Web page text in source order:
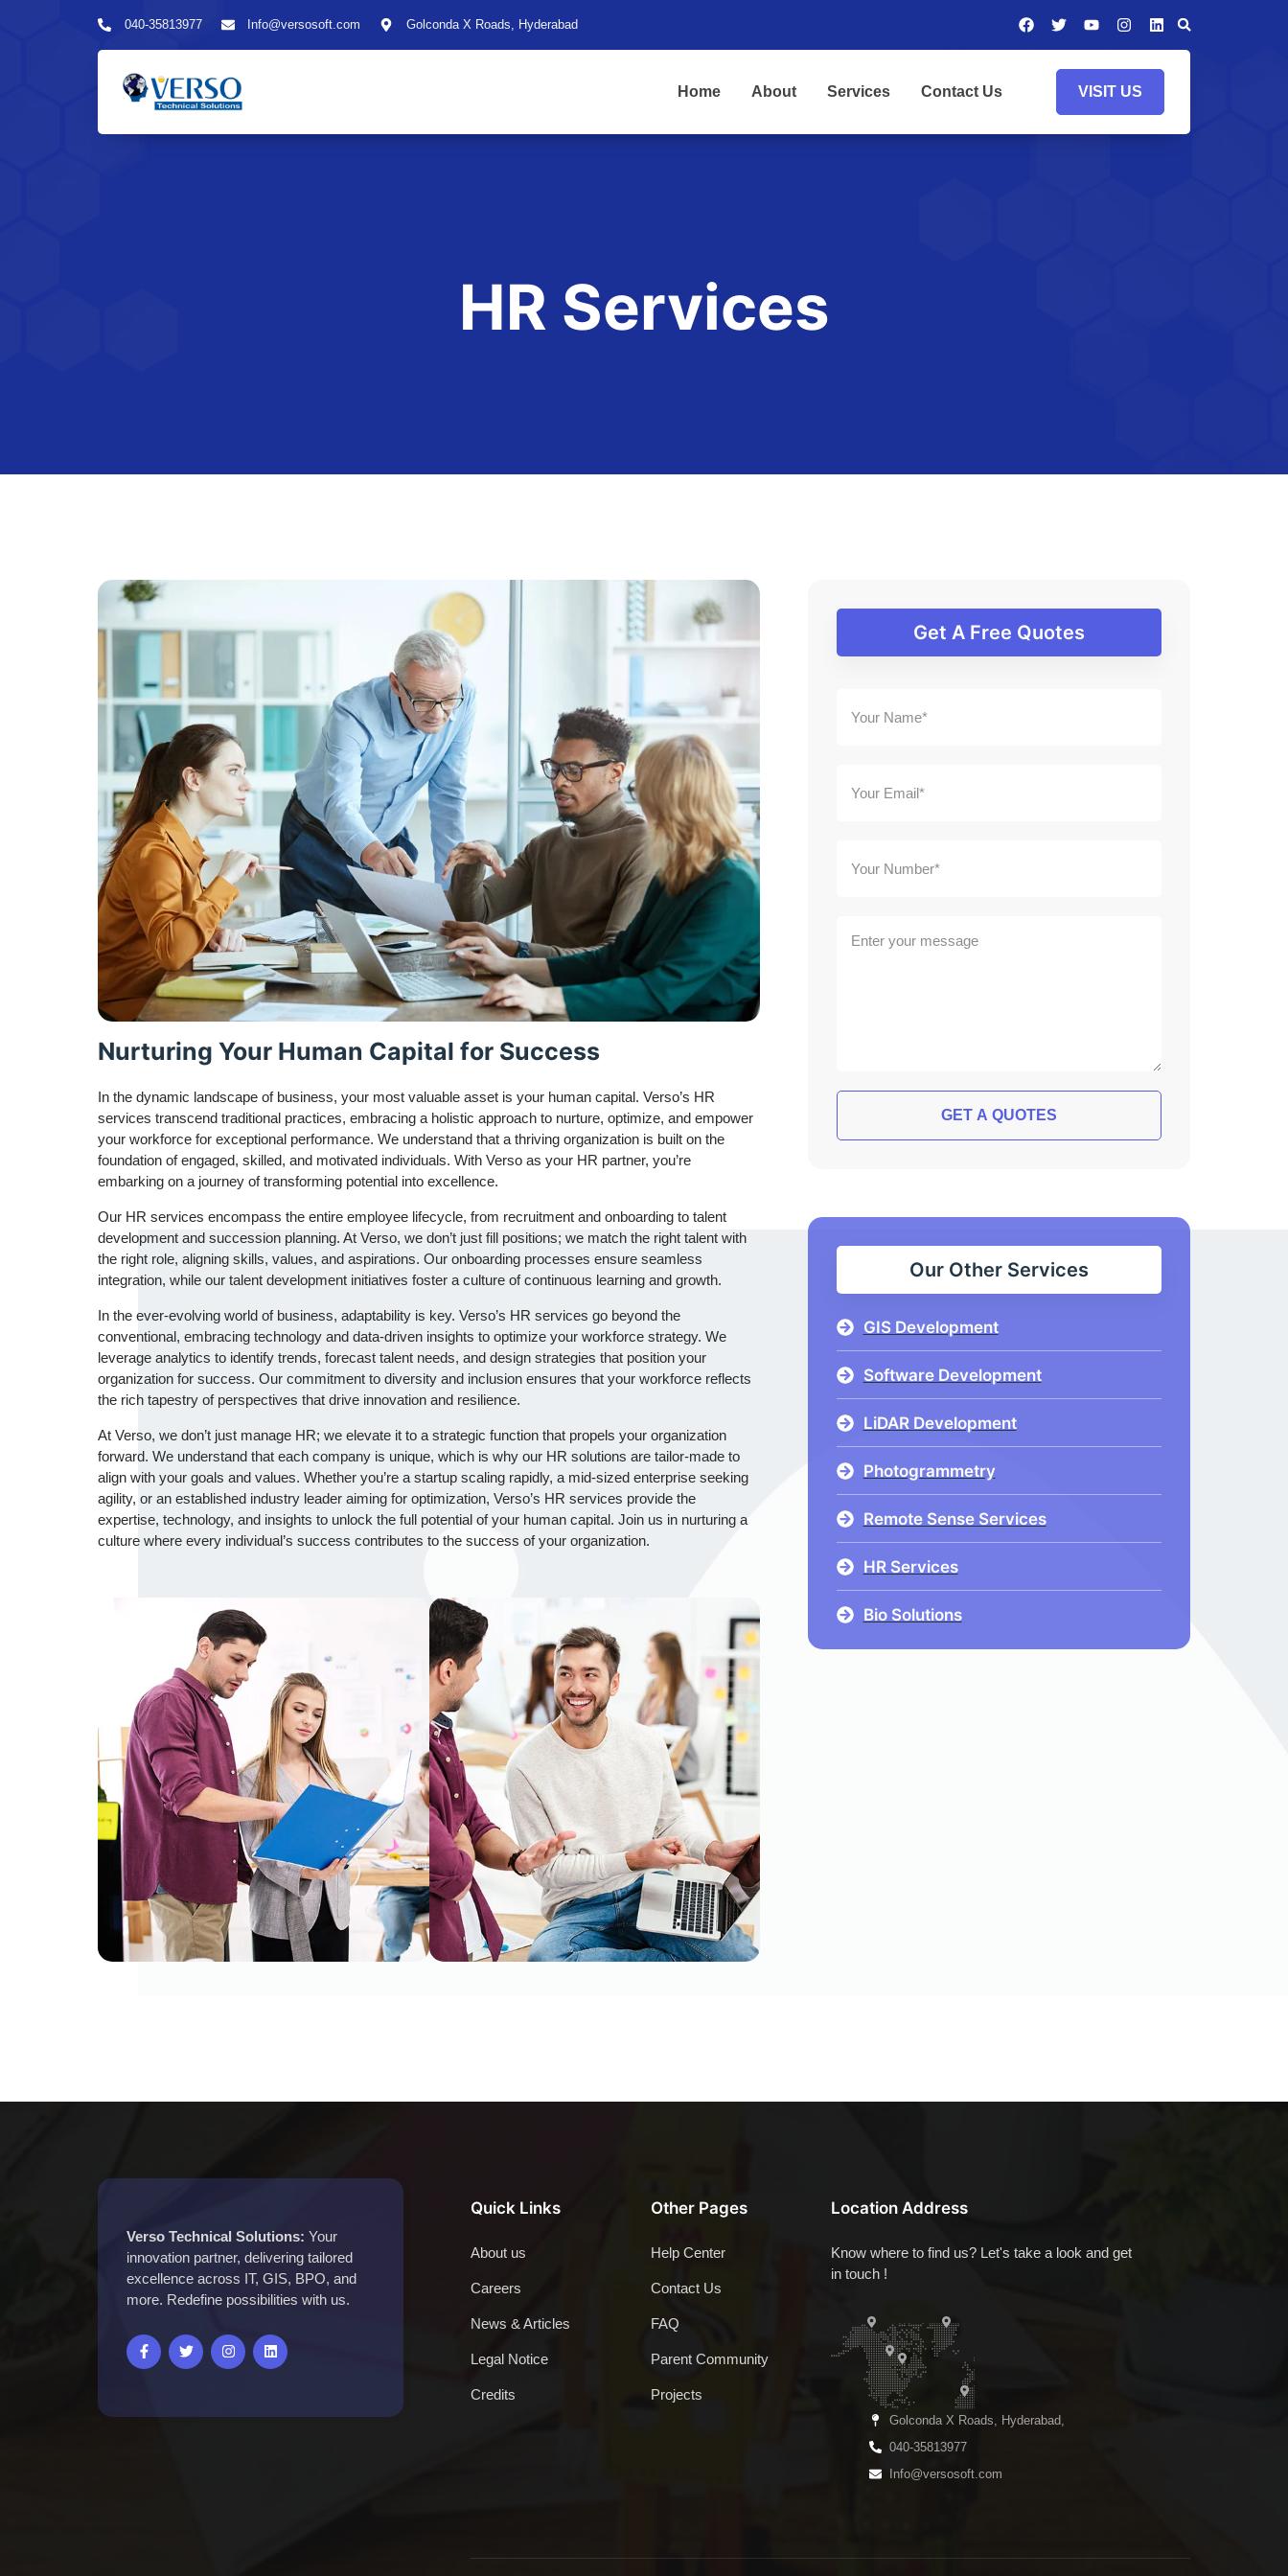
040-35813977 Info@versosoft.com Golconda X Roads, Hyderabad
Home About Services Contact Us VISIT US
HR Services
Nurturing Your Human Capital for Success
In the dynamic landscape of business, your most valuable asset is your human capital. Verso’s HR
services transcend traditional practices, embracing a holistic approach to nurture, optimize, and empower
your workforce for exceptional performance. We understand that a thriving organization is built on the
foundation of engaged, skilled, and motivated individuals. With Verso as your HR partner, you’re
embarking on a journey of transforming potential into excellence.
Our HR services encompass the entire employee lifecycle, from recruitment and onboarding to talent
development and succession planning. At Verso, we don’t just fill positions; we match the right talent with
the right role, aligning skills, values, and aspirations. Our onboarding processes ensure seamless
integration, while our talent development initiatives foster a culture of continuous learning and growth.
In the ever-evolving world of business, adaptability is key. Verso’s HR services go beyond the
conventional, embracing technology and data-driven insights to optimize your workforce strategy. We
leverage analytics to identify trends, forecast talent needs, and design strategies that position your
organization for success. Our commitment to diversity and inclusion ensures that your workforce reflects
the rich tapestry of perspectives that drive innovation and resilience.
At Verso, we don’t just manage HR; we elevate it to a strategic function that propels your organization
forward. We understand that each company is unique, which is why our HR solutions are tailor-made to
align with your goals and values. Whether you’re a startup scaling rapidly, a mid-sized enterprise seeking
agility, or an established industry leader aiming for optimization, Verso’s HR services provide the
expertise, technology, and insights to unlock the full potential of your human capital. Join us in nurturing a
culture where every individual’s success contributes to the success of your organization.
Get A Free Quotes
GET A QUOTES
Our Other Services
GIS Development
Software Development
LiDAR Development
Photogrammetry
Remote Sense Services
HR Services
Bio Solutions
Verso Technical Solutions: Your
innovation partner, delivering tailored
excellence across IT, GIS, BPO, and
more. Redefine possibilities with us.
Quick Links
About us
Careers
News & Articles
Legal Notice
Credits
Other Pages
Help Center
Contact Us
FAQ
Parent Community
Projects
Location Address
Know where to find us? Let's take a look and get
in touch !
Golconda X Roads, Hyderabad,
040-35813977
Info@versosoft.com